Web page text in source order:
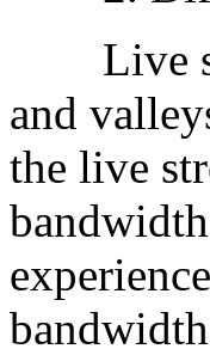
Live
and
the live